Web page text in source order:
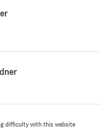
difficulty with this website